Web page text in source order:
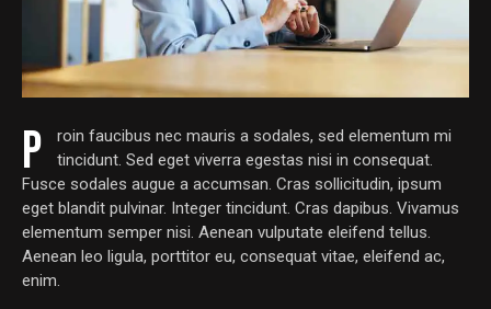
P
roin faucibus nec mauris a sodales, sed elementum mi
tincidunt. Sed eget viverra egestas nisi in consequat.
Fusce sodales augue a accumsan. Cras sollicitudin, ipsum
eget blandit pulvinar. Integer tincidunt. Cras dapibus. Vivamus
elementum semper nisi. Aenean vulputate eleifend tellus.
Aenean leo ligula, porttitor eu, consequat vitae, eleifend ac,
enim.